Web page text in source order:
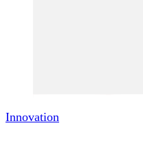
Innovation